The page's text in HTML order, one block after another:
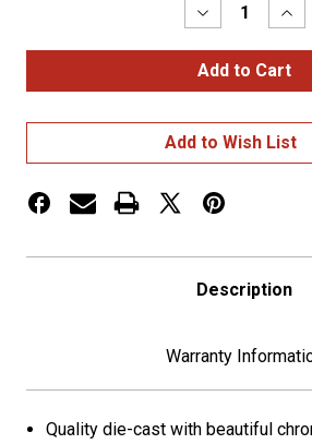
Decrease
Quantity
of
Chrome
Steering
For
2007+
Freightliners
of
For
Add to Wish List
Description
Warranty
Quality die-cast with beautiful